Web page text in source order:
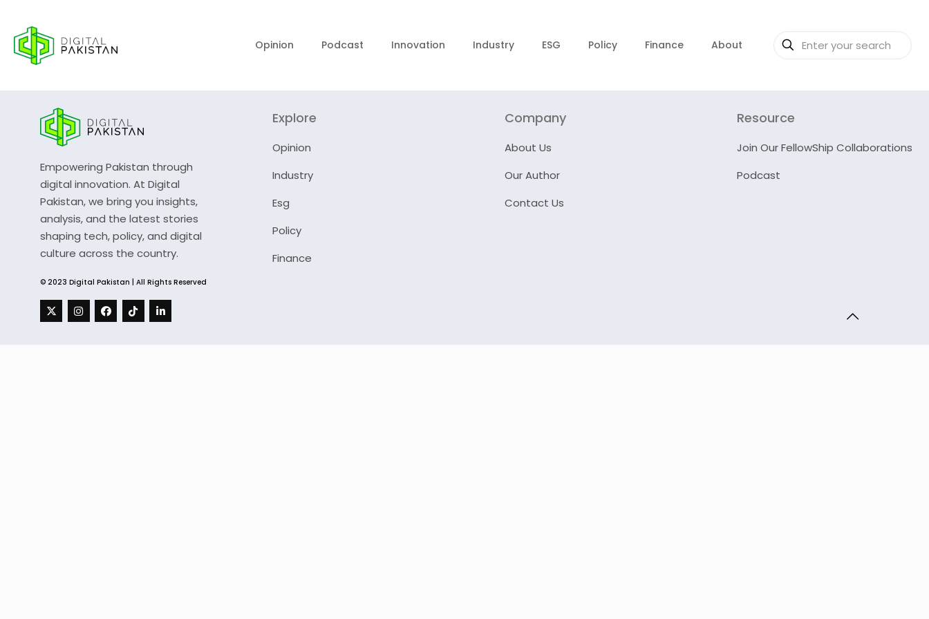
Opinion Podcast Innovation Industry ESG Policy Finance About
Empowering Pakistan through
digital innovation. At Digital
Pakistan, we bring you insights,
analysis, and the latest stories
shaping tech, policy, and digital
culture across the country.
© 2023 Digital Pakistan | All Rights Reserved
Explore
Opinion
Industry
Esg
Policy
Finance
Company
About Us
Our Author
Contact Us
Resource
Join Our FellowShip Collaborations
Podcast